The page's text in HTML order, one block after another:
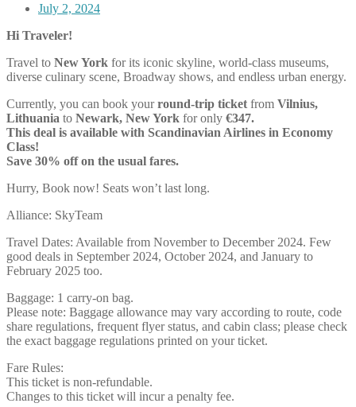
July 2, 2024
Hi Traveler!
Travel to New York for its iconic skyline, world-class museums,
diverse culinary scene, Broadway shows, and endless urban energy.
Currently, you can book yourround-trip ticket from Vilnius,
Lithuania to Newark, New York for only €347.
This deal is available with Scandinavian Airlines in Economy
Class!
Save 30% off on the usual fares.
Hurry, Book now! Seats won’t last long.
Alliance: SkyTeam
Travel Dates: Available from November to December 2024. Few
good deals in September 2024, October 2024, and January to
February 2025 too.
Baggage: 1 carry-on bag.
Please note: Baggage allowance may vary according to route, code
share regulations, frequent flyer status, and cabin class; please check
the exact baggage regulations printed on your ticket.
Fare Rules:
This ticket is non-refundable.
Changes to this ticket will incur a penalty fee.